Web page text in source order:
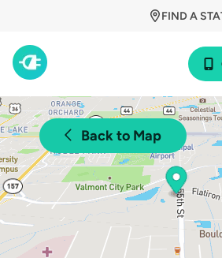
FIND A
Back to Map